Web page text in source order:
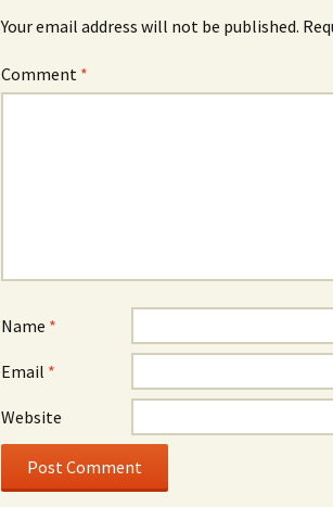
Your email address will not be published.
Comment *
Name *
Email *
Website